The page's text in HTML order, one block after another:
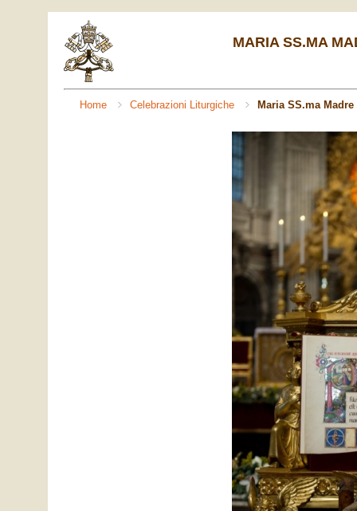
MARIA SS.MA
Home Celebrazioni Liturgiche Maria SS.ma